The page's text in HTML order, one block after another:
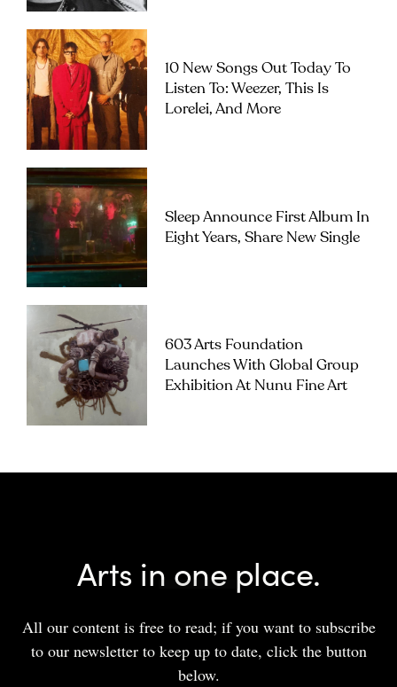
10 New Songs Out Today To
Listen To: Weezer, This Is
Lorelei, And More
Sleep Announce First Album In
Eight Years, Share New Single
603 Arts Foundation
Launches With Global Group
Exhibition At Nunu Fine Art
Arts in one place.
All our content is free to read; if you want to subscribe
to our newsletter to keep up to date, click the button
below.